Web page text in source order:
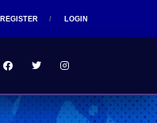
REGISTER LOGIN